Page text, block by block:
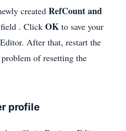
created RefCount and
field . Click OK to save your
After that, restart the
of resetting the
profile